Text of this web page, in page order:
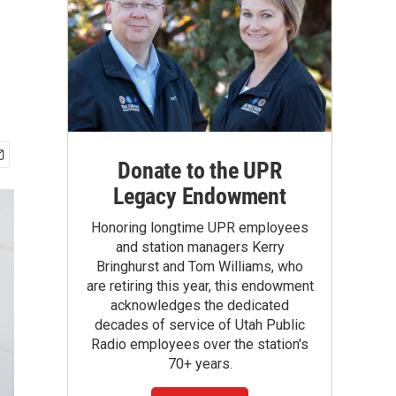
Donate to the UPR
Legacy Endowment
Honoring longtime UPR employees
and station managers Kerry
Bringhurst and Tom Williams, who
are retiring this year, this endowment
acknowledges the dedicated
decades of service of Utah Public
Radio employees over the station's
70+ years.